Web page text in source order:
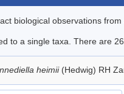
biological observations from
to a single taxa. There are
heimii (Hedwig) RH